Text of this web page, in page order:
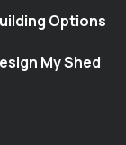
Options
My Shed